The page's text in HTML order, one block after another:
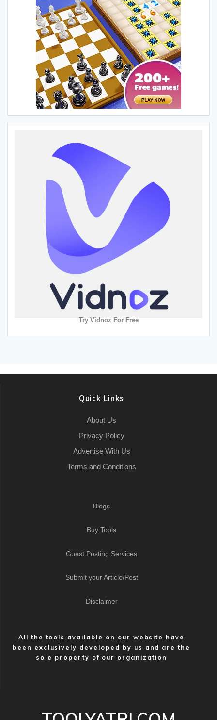
Try Vidnoz For Free
Quick Links
About Us
Privacy Policy
Advertise With Us
Terms and Conditions
Blogs
Buy Tools
Guest Posting Services
Submit your Article/Post
Disclaimer
All the tools available on our website have
been exclusively developed by us and are the
sole property of our organization